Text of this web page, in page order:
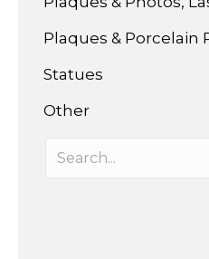
Plaques & Porcelain
Statues
Other